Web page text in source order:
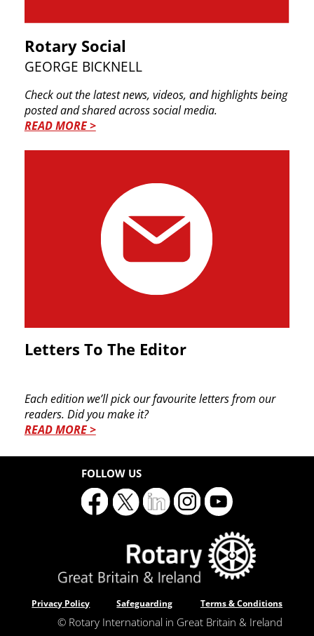
Rotary Social
GEORGE BICKNELL
Check out the latest news, videos, and highlights ​being
posted and shared across social media.
READ MORE >
Letters To The Editor
Each edition we’ll pick our favourite letters from ​our
readers. Did you make it?
READ MORE >
FOLLOW US
Privacy Policy Safeguarding Terms & Conditions
© Rotary International in Great Britain & Ireland